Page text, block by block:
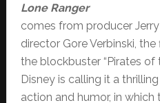
Lone Ranger
comes from producer
director Gore Verbinski,
the blockbuster “Pirates of
Disney is calling it a
action and humor, in